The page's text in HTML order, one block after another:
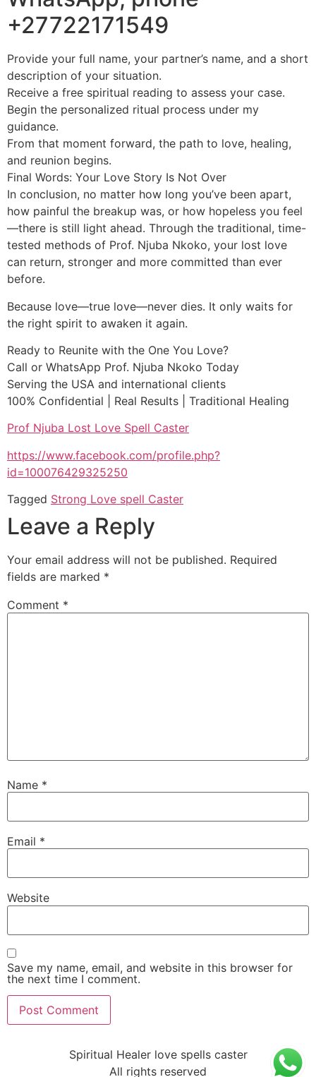
+27722171549
Provide your full name, your partner’s name, and a short
description of your situation.
Receive a free spiritual reading to assess your case.
Begin the personalized ritual process under my
guidance.
From that moment forward, the path to love, healing,
and reunion begins.
Final Words: Your Love Story Is Not Over
In conclusion, no matter how long you’ve been apart,
how painful the breakup was, or how hopeless you feel
—there is still light ahead. Through the traditional, time-
tested methods of Prof. Njuba Nkoko, your lost love
can return, stronger and more committed than ever
before.
Because love—true love—never dies. It only waits for
the right spirit to awaken it again.
Ready to Reunite with the One You Love?
Call or WhatsApp Prof. Njuba Nkoko Today
Serving the USA and international clients
100% Confidential | Real Results | Traditional Healing
Prof Njuba Lost Love Spell Caster
https://www.facebook.com/profile.php?
id=100076429325250
Tagged Strong Love spell Caster
Leave a Reply
Your email address will not be published. Required
fields are marked *
Comment *
Name *
Email *
Website
Save my name, email, and website in this browser for
the next time I comment.
Spiritual Healer love spells caster
All rights reserved